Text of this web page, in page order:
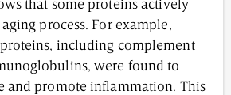
that some proteins actively
process. For example,
including complement
were found to
and promote inflammation. This